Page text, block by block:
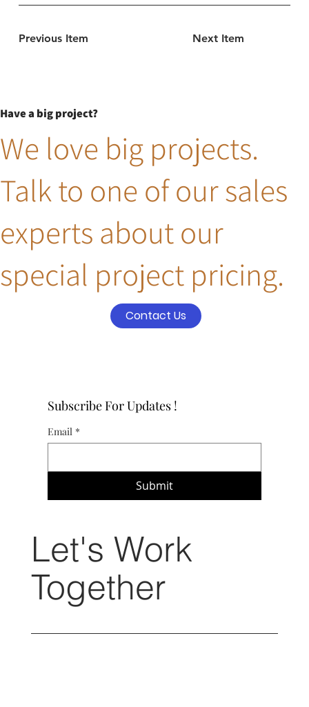
Previous Item Next Item
Have a big project?
We love big projects.
Talk to one of our sales
experts about our
special project pricing.
Contact Us
Subscribe For Updates !
Email *
Submit
Let's Work
Together